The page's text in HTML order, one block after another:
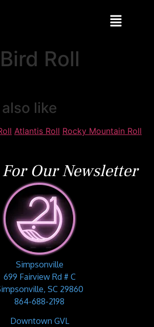
Roll
like
Atlantis Roll Rocky Mountain Roll
Our Newsletter
Simpsonville
699 Fairview Rd # C
SC 29860
864-688-2198
Downtown GVL